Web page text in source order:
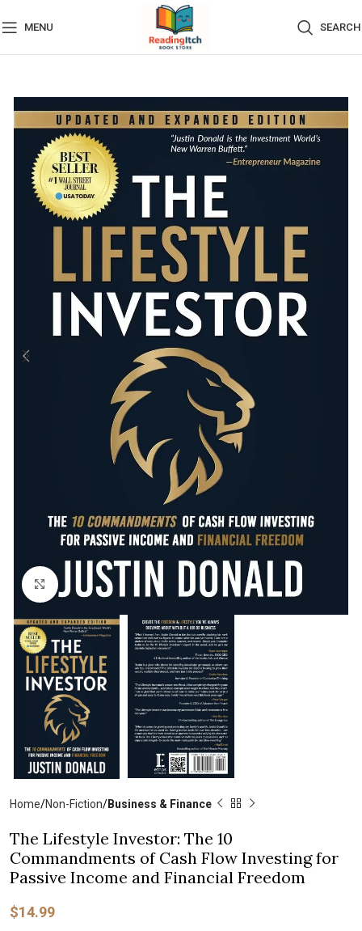
MENU SEARCH
Click to enlarge
Home Non-Fiction Business & Finance
The Lifestyle Investor: The 10
Commandments of Cash Flow Investing for
Passive Income and Financial Freedom
$14.99